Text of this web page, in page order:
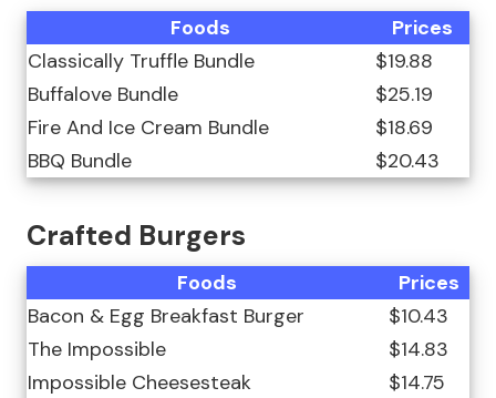
Foods
Prices
Classically Truffle Bundle
$19.88
Buffalove Bundle
$25.19
Fire And Ice Cream Bundle
$18.69
BBQ Bundle
$20.43
Crafted Burgers
Foods
Prices
Bacon & Egg Breakfast Burger
$10.43
The Impossible
$14.83
Impossible Cheesesteak
$14.75